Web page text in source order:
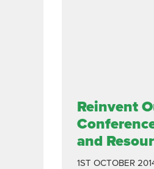
Reinvent
and
1ST OCTOBER